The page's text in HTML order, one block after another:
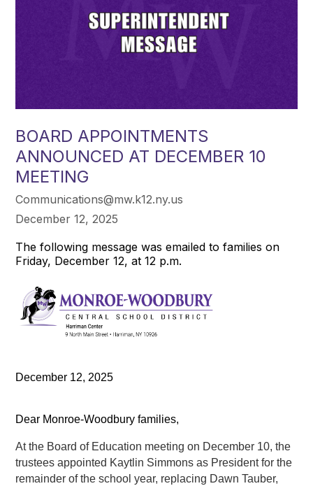
BOARD APPOINTMENTS
ANNOUNCED AT DECEMBER 10
MEETING
Communications@mw.k12.ny.us
December 12, 2025
The following message was emailed to families on
Friday, December 12, at 12 p.m.
December 12, 2025
Dear Monroe-Woodbury families,
At the Board of Education meeting on December 10, the
trustees appointed Kaytlin Simmons as President for the
remainder of the school year, replacing Dawn Tauber,